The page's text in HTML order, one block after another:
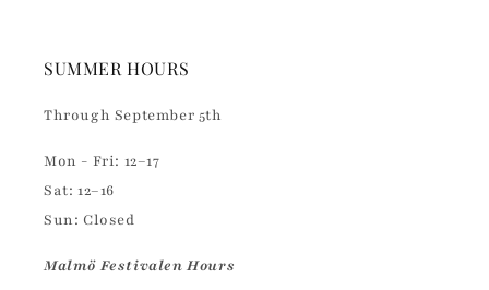
SUMMER HOURS
Through September 5th
Mon - Fri: 12–17
Sat: 12–16
Sun: Closed
Malmö Festivalen Hours